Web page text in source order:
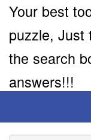
Your best
puzzle, Just
the search
answers!!!